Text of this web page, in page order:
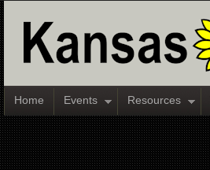
Home Events Resources